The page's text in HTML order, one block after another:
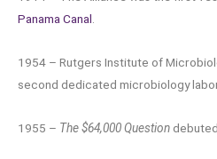
Panama Canal
1954 – Rutgers Institute of
second dedicated microbiology
1955 – The $64,000 Questiondebuted